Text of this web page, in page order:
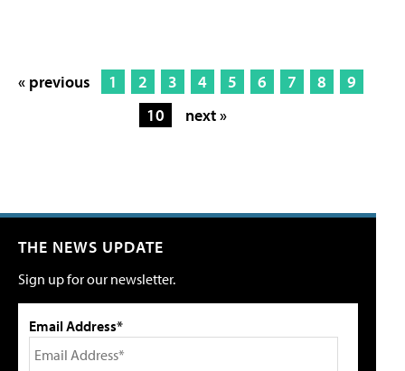
« previous 1 2 3 4 5 6 7 8
9
10
next »
THE NEWS UPDATE
Sign up for our newsletter.
Email Address*